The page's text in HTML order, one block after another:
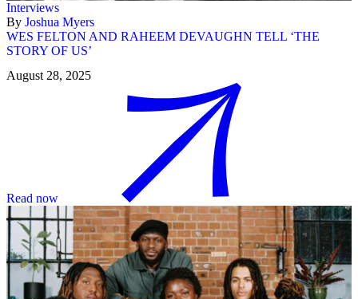
Interviews
By Joshua Myers
WES FELTON AND RAHEEM DEVAUGHN TELL ‘THE
STORY OF US’
August 28, 2025
Read now